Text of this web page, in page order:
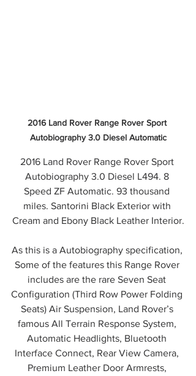
2016 Land Rover Range Rover Sport
Autobiography 3.0 Diesel Automatic
2016 Land Rover Range Rover Sport
Autobiography 3.0 Diesel L494. 8
Speed ZF Automatic. 93 thousand
miles. Santorini Black Exterior with
Cream and Ebony Black Leather Interior.
As this is a Autobiography specification,
Some of the features this Range Rover
includes are the rare Seven Seat
Configuration (Third Row Power Folding
Seats) Air Suspension, Land Rover’s
famous All Terrain Response System,
Automatic Headlights, Bluetooth
Interface Connect, Rear View Camera,
Premium Leather Door Armrests,